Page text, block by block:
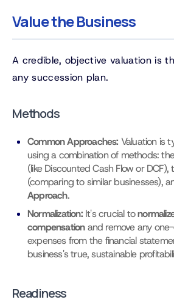
Value the Business
A credible, objective valuation is
any succession plan.
Methods
Common Approaches: Valuation is
using a combination of methods:
(like Discounted Cash Flow or DCF),
(comparing to similar businesses),
Approach.
Normalization:It's crucial to
compensationand remove any
expenses from the financial
business's true, sustainable
Readiness